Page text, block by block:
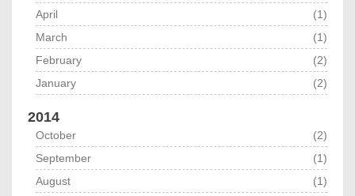
April
(1)
March
(1)
February
(2)
January
(2)
2014
October
(2)
September
(1)
August
(1)